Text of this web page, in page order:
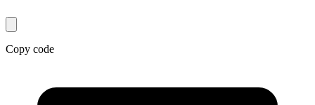
Copy code